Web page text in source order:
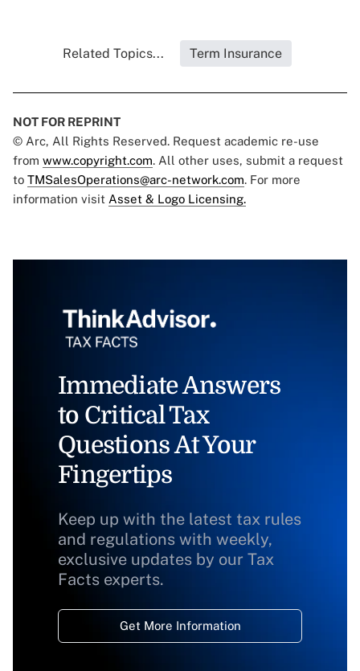
Related Topics... Term Insurance
NOT FOR REPRINT
© Arc, All Rights Reserved. Request academic re-use
from www.copyright.com. All other uses, submit a request
to TMSalesOperations@arc-network.com. For more
information visit Asset & Logo Licensing.
Immediate Answers
to Critical Tax
Questions At Your
Fingertips
Keep up with the latest tax rules
and regulations with weekly,
exclusive updates by our Tax
Facts experts.
Get More Information